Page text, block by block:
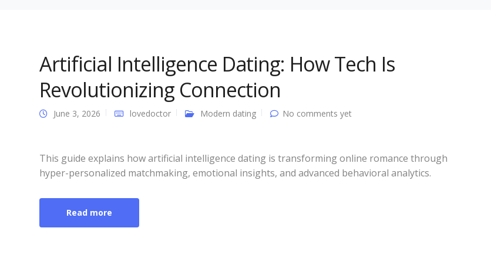
Artificial Intelligence Dating: How Tech Is
Revolutionizing Connection
June 3, 2026 lovedoctor Modern dating No comments yet
This guide explains how artificial intelligence dating is transforming online romance through
hyper-personalized matchmaking, emotional insights, and advanced behavioral analytics.
Read more